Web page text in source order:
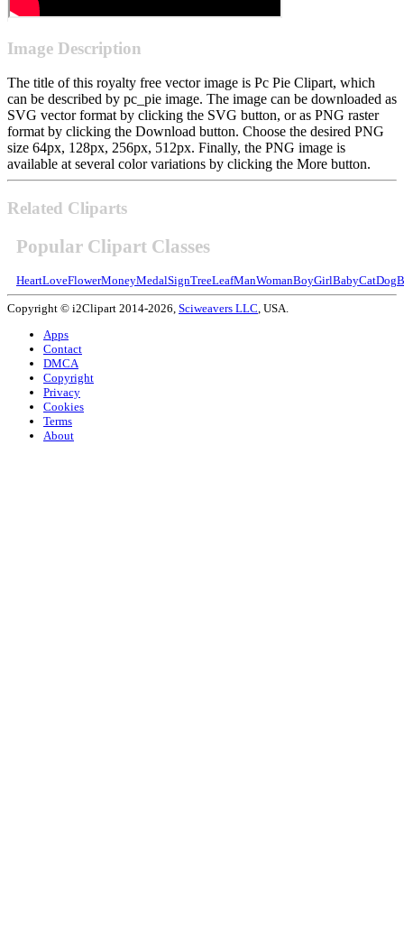
Image Description
The title of this royalty free vector image is Pc Pie Clipart, which
can be described by pc_pie image. The image can be downloaded as
SVG vector format by clicking the SVG button, or as PNG raster
format by clicking the Download button. Choose the desired PNG
size 64px, 128px, 256px, 512px. Finally, the PNG image is
available at several color variations by clicking the More button.
Related Cliparts
Popular Clipart Classes
HeartLoveFlowerMoneyMedalSignTreeLeafManWomanBoyGirlBabyCatDog
Copyright © i2Clipart 2014-2026, Sciweavers LLC, USA.
Apps
Contact
DMCA
Copyright
Privacy
Cookies
Terms
About